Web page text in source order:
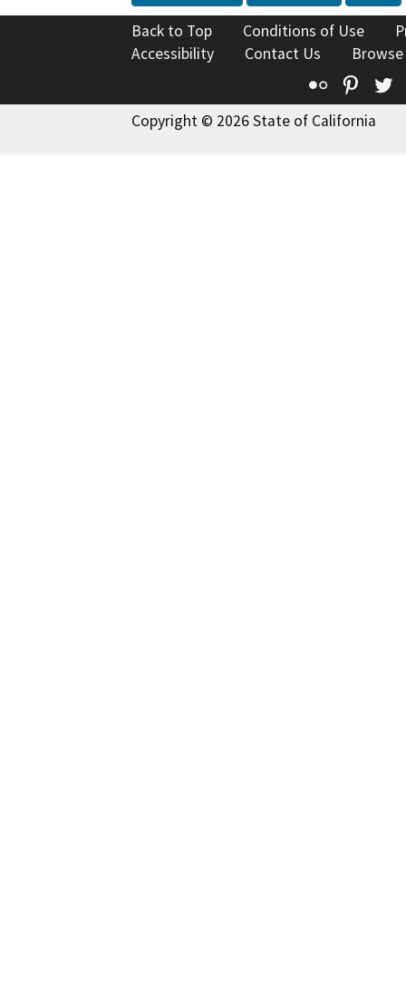
Back to Top Conditions of Use
Accessibility
Contact Us
Flickr
Copyright © 2026 State of California